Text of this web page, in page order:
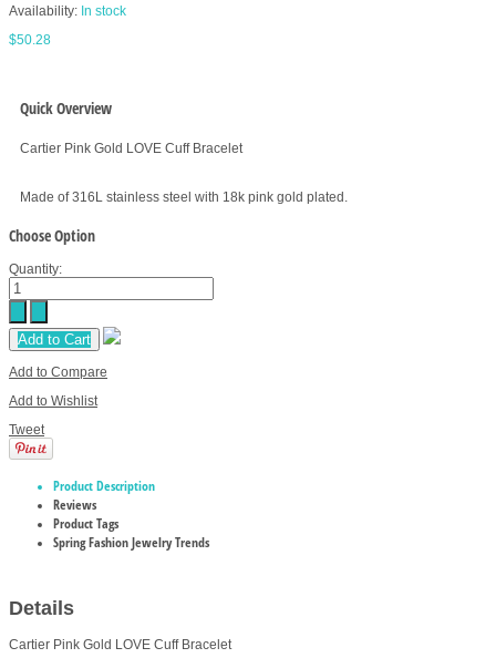
Availability: In stock
$50.28
Quick Overview
Cartier Pink Gold LOVE Cuff Bracelet
Made of 316L stainless steel with 18k pink gold plated.
Choose Option
Quantity:
Add to Cart
Add to Compare
Add to Wishlist
Tweet
Product Description
Reviews
Product Tags
Spring Fashion Jewelry Trends
Details
Cartier Pink Gold LOVE Cuff Bracelet